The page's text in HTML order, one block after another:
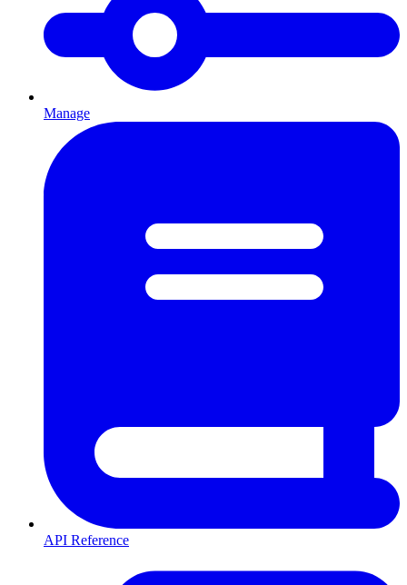
Manage
API Reference